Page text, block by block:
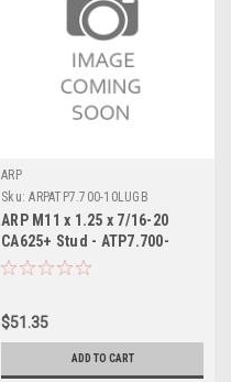
ARP
Sku: ARPATP7.700-10LUGB
ARP M11 x 1.25 x 7/16-20
CA625+ Stud - ATP7.700-
10LUGB
$51.35
ADD TO CART